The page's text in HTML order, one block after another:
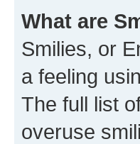
What are
Smilies, or
a feeling
The full list
overuse